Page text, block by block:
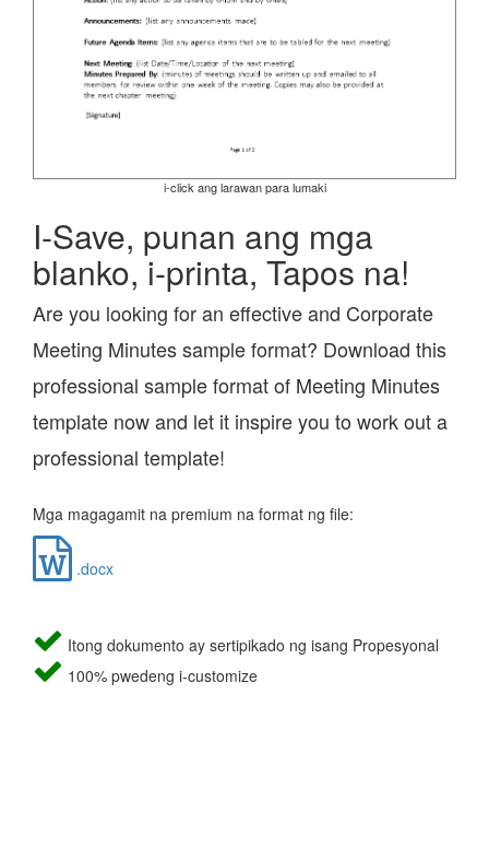
i-click ang larawan para lumaki
I-Save, punan ang mga
blanko, i-printa, Tapos na!
Are you looking for an effective and Corporate
Meeting Minutes sample format? Download this
professional sample format of Meeting Minutes
template now and let it inspire you to work out a
professional template!
Mga magagamit na premium na format ng file:
.docx
Itong dokumento ay sertipikado ng isang Propesyonal
100% pwedeng i-customize